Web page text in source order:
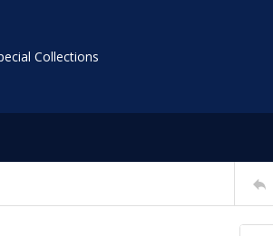
Collections